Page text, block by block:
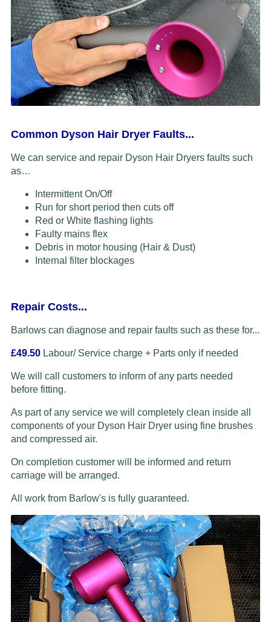
Common Dyson Hair Dryer Faults...
We can service and repair Dyson Hair Dryers faults such
as…
Intermittent On/Off
Run for short period then cuts off
Red or White flashing lights
Faulty mains flex
Debris in motor housing (Hair & Dust)
Internal filter blockages
Repair Costs...
Barlows can diagnose and repair faults such as these for...
£49.50 Labour/ Service charge + Parts only if needed
We will call customers to inform of any parts needed
before fitting.
As part of any service we will completely clean inside all
components of your Dyson Hair Dryer using fine brushes
and compressed air.
On completion customer will be informed and return
carriage will be arranged.
All work from Barlow's is fully guaranteed.